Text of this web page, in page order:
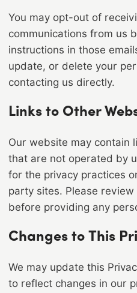
You may opt-out of
communications from us
instructions in those
update, or delete your
contacting us directly.
Links to Other
Our website may contain
that are not operated by
for the privacy practices
party sites. Please
before providing any
Changes to This
We may update this
to reflect changes in our